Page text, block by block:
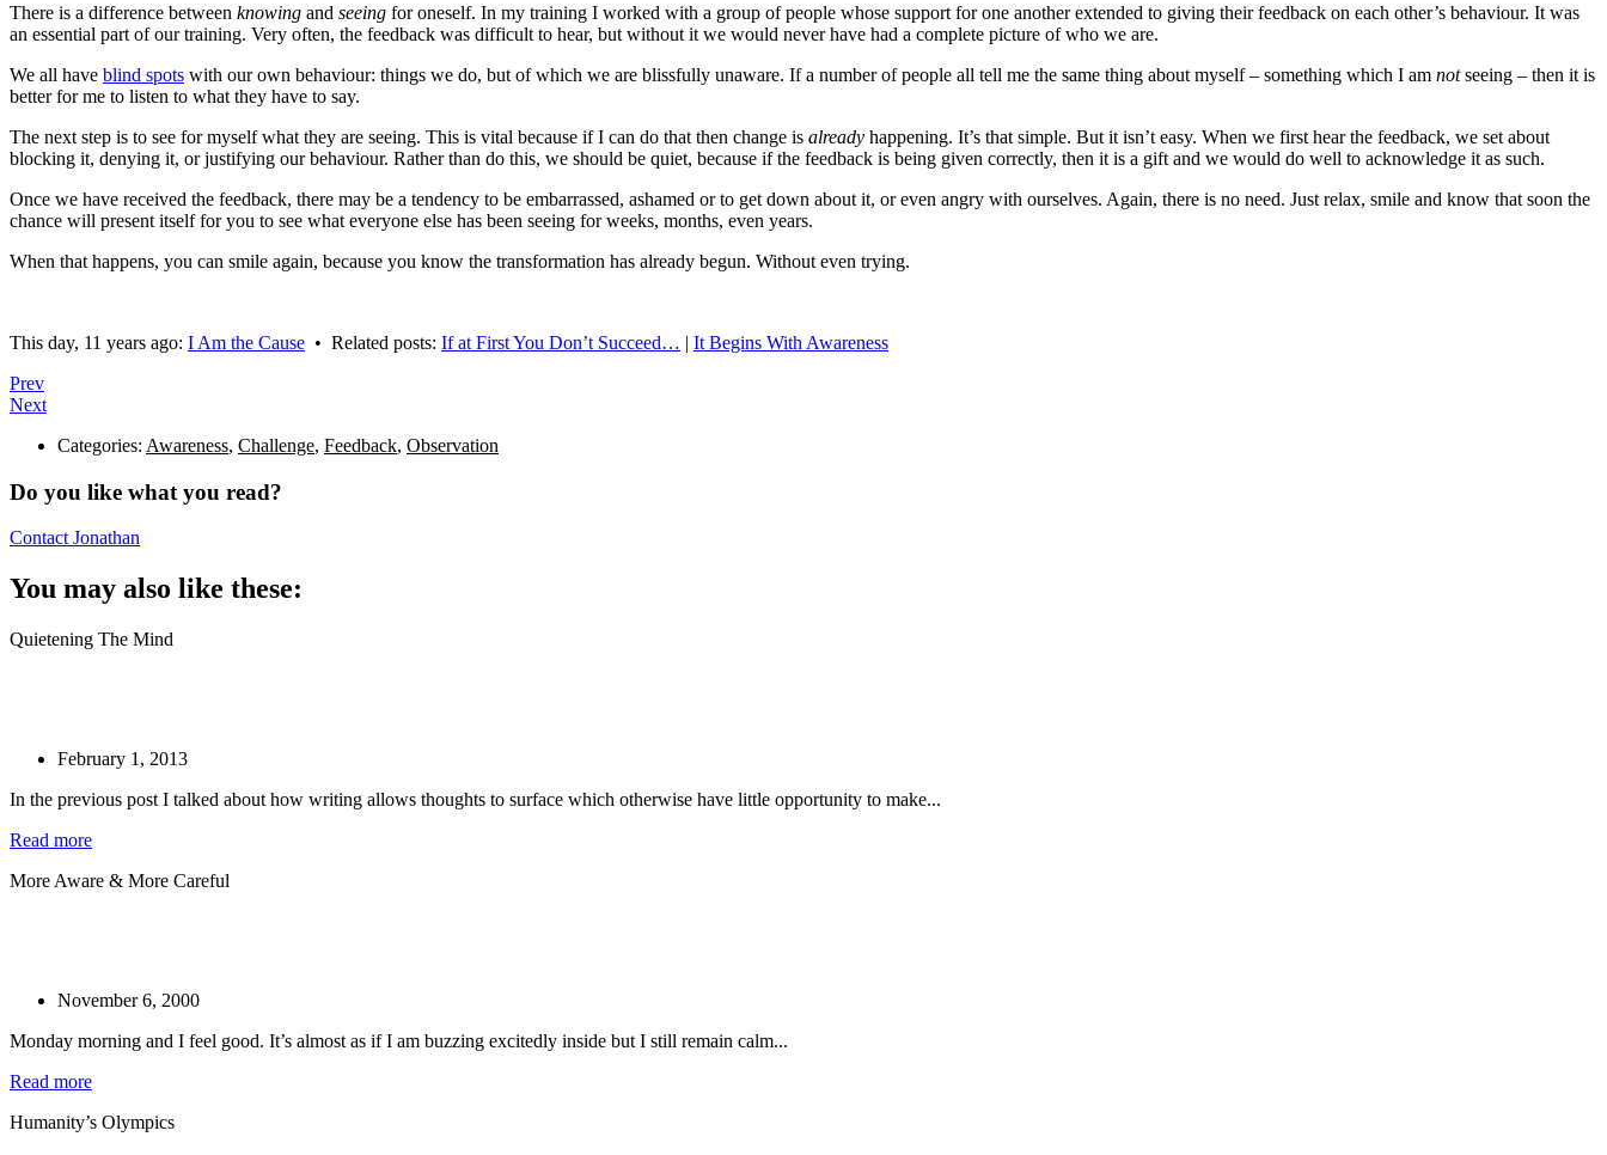
There is a difference between knowing and seeing for oneself. In my training I worked with a group of people whose support for one another extended to giving their feedback on each other’s behaviour. It was
an essential part of our training. Very often, the feedback was difficult to hear, but without it we would never have had a complete picture of who we are.
We all have blind spots with our own behaviour: things we do, but of which we are blissfully unaware. If a number of people all tell me the same thing about myself – something which I am notseeing – then it is
better for me to listen to what they have to say.
The next step is to see for myself what they are seeing. This is vital because if I can do that then change is already happening. It’s that simple. But it isn’t easy. When we first hear the feedback, we set about
blocking it, denying it, or justifying our behaviour. Rather than do this, we should be quiet, because if the feedback is being given correctly, then it is a gift and we would do well to acknowledge it as such.
Once we have received the feedback, there may be a tendency to be embarrassed, ashamed or to get down about it, or even angry with ourselves. Again, there is no need. Just relax, smile and know that soon the
chance will present itself for you to see what everyone else has been seeing for weeks, months, even years.
When that happens, you can smile again, because you know the transformation has already begun. Without even trying.
This day, 11 years ago: I Am the Cause • Related posts: If at First You Don’t Succeed… | It Begins With Awareness
Prev
Next
Categories: Awareness, Challenge, Feedback, Observation
Do you like what you read?
Contact Jonathan
You may also like these:
Quietening The Mind
February 1, 2013
In the previous post I talked about how writing allows thoughts to surface which otherwise have little opportunity to make...
Read more
More Aware & More Careful
November 6, 2000
Monday morning and I feel good. It’s almost as if I am buzzing excitedly inside but I still remain calm...
Read more
Humanity’s Olympics